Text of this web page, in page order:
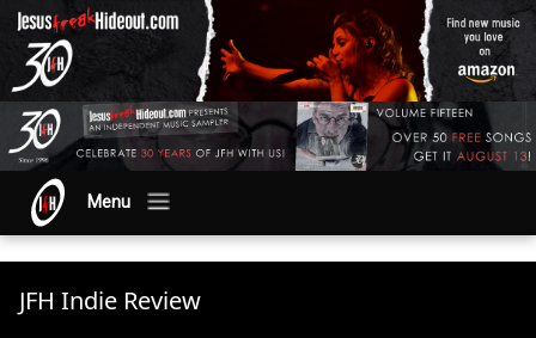
Menu
JFH Indie Review